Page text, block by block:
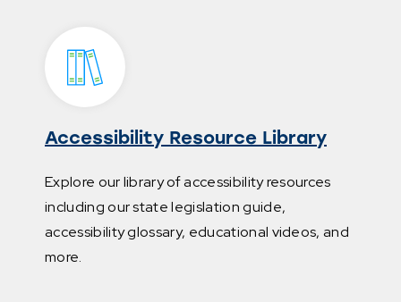
Accessibility Resource Library
Explore our library of accessibility resources
including our state legislation guide,
accessibility glossary, educational videos, and
more.